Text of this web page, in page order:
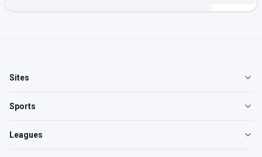
Sites
Sports
Leagues